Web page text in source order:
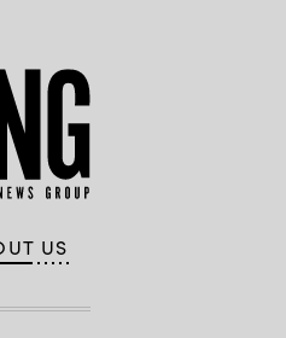
US